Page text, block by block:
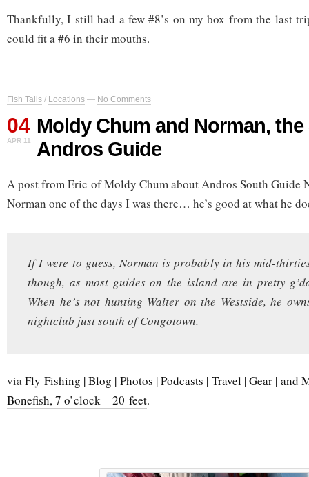
Thankfully, I still had a few #8’s on my box from the last
could fit a #6 in their mouths.
Fish Tails / Locations — No Comments
04
APR 11
Moldy Chum and Norman,
Andros Guide
A post from Eric of Moldy Chum about Andros South Guide
Norman one of the days I was there… he’s good at what he
If I were to guess, Norman is probably in his mid-
though, as most guides on the island are in pretty
When he’s not hunting Walter on the Westside, he
nightclub just south of Congotown.
viaFly Fishing | Blog | Photos | Podcasts | Travel | Gear | and
Bonefish, 7 o’clock – 20 feet.